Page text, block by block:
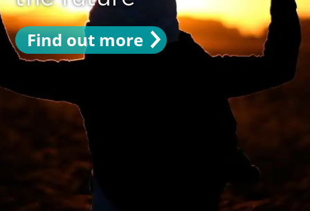
Find out more